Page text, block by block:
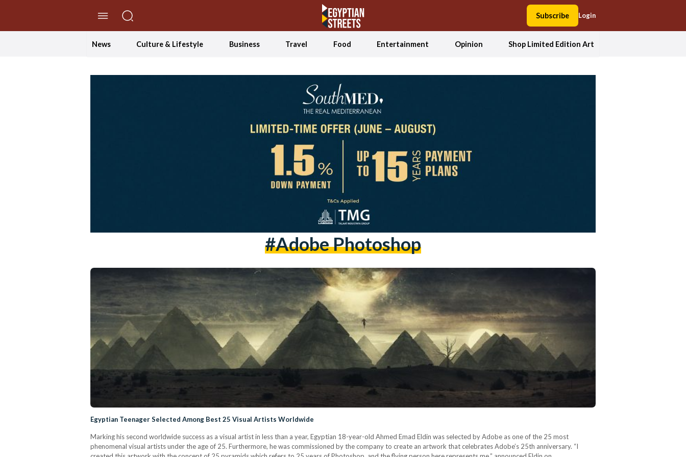
Subscribe Login
News Culture & Lifestyle Business Travel Food Entertainment Opinion Shop Limited Edition Art
#Adobe Photoshop
Egyptian Teenager Selected Among Best 25 Visual Artists Worldwide
Marking his second worldwide success as a visual artist in less than a year, Egyptian 18-year-old Ahmed Emad Eldin was selected by Adobe as one of the 25 most
phenomenal visual artists under the age of 25. Furthermore, he was commissioned by the company to create an artwork that celebrates Adobe’s 25th anniversary. “I